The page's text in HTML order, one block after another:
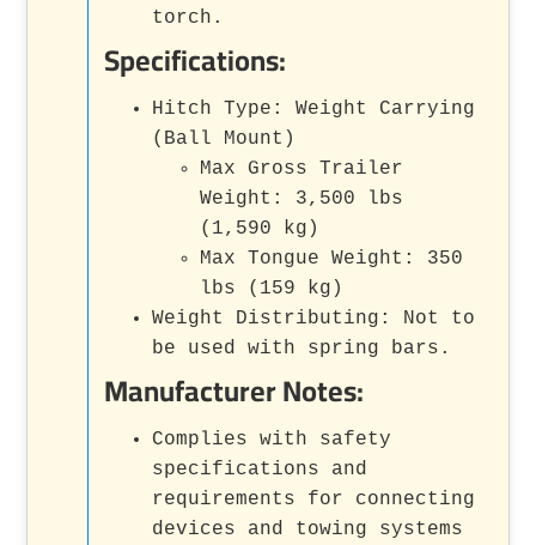
torch.
Specifications:
Hitch Type: Weight Carrying
(Ball Mount)
Max Gross Trailer
Weight: 3,500 lbs
(1,590 kg)
Max Tongue Weight: 350
lbs (159 kg)
Weight Distributing: Not to
be used with spring bars.
Manufacturer Notes:
Complies with safety
specifications and
requirements for connecting
devices and towing systems